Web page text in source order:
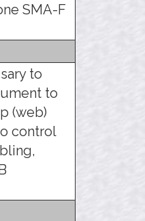
SMA-F
to
to
(web)
control